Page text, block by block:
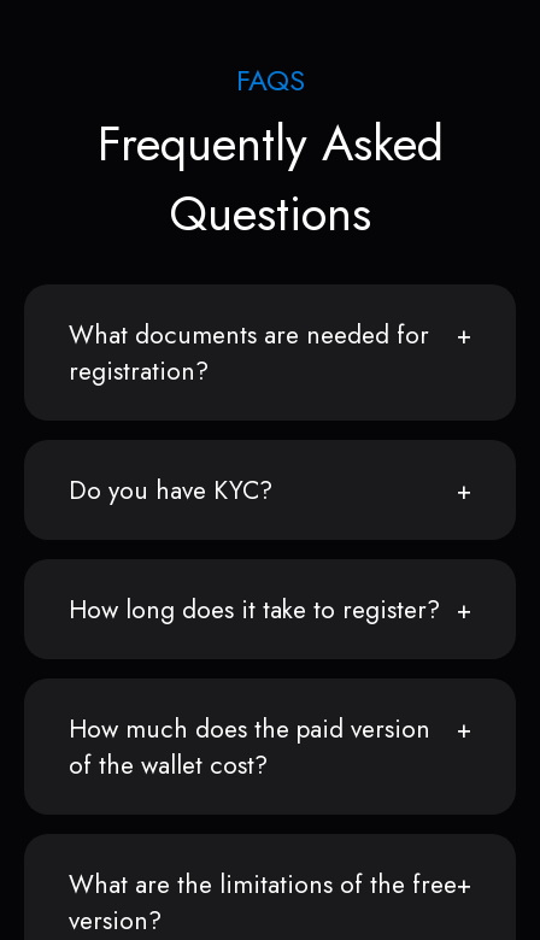
FAQS
Frequently Asked
Questions
What documents are needed for
registration?
Do you have KYC?
How long does it take to register?
How much does the paid version
of the wallet cost?
What are the limitations of the free
version?